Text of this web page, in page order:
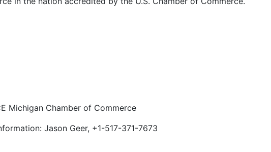
Michigan Chamber of Commerce
Jason Geer, +1-517-371-7673